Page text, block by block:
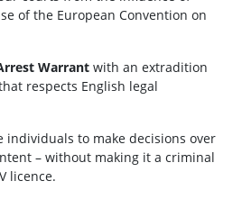
of the European Convention on
Warrant with an extradition
respects English legal
individuals to make decisions over
– without making it a criminal
licence.